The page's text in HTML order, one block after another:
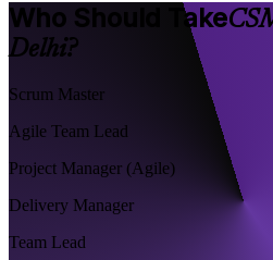
Who Should Take
Delhi?
Scrum Master
Agile Team Lead
Project Manager (Agile)
Delivery Manager
Team Lead